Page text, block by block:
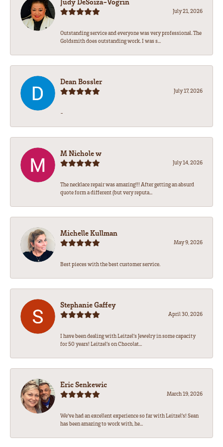
July 21, 2026
Outstanding service and everyone was very professional. The
Goldsmith does outstanding work. I was s...
Dean Bossler
July 17, 2026
-
M Nichole w
July 14, 2026
The necklace repair was amazing!!! After getting an absurd
quote form a different (but very reputa...
Michelle Kullman
May 9, 2026
Best pieces with the best customer service.
Stephanie Gaffey
April 30, 2026
I have been dealing with Leitzel’s Jewelry in some capacity
for 50 years! Leitzel’s on Chocolat...
Eric Senkewic
March 19, 2026
We’ve had an excellent experience so far with Leitzel’s! Sean
has been amazing to work with, he...